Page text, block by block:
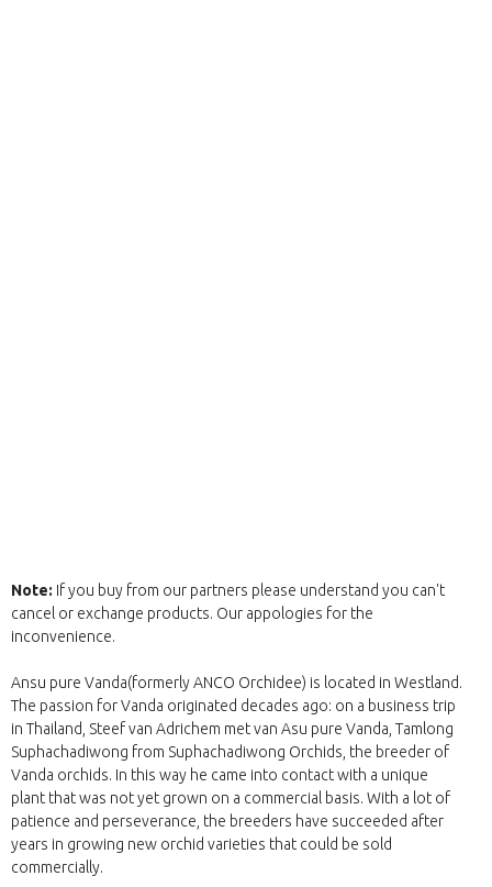
Note: If you buy from our partners please understand you can't
cancel or exchange products. Our appologies for the
inconvenience.
Ansu pure Vanda(formerly ANCO Orchidee) is located in Westland.
The passion for Vanda originated decades ago: on a business trip
in Thailand, Steef van Adrichem met van Asu pure Vanda, Tamlong
Suphachadiwong from Suphachadiwong Orchids, the breeder of
Vanda orchids. In this way he came into contact with a unique
plant that was not yet grown on a commercial basis. With a lot of
patience and perseverance, the breeders have succeeded after
years in growing new orchid varieties that could be sold
commercially.